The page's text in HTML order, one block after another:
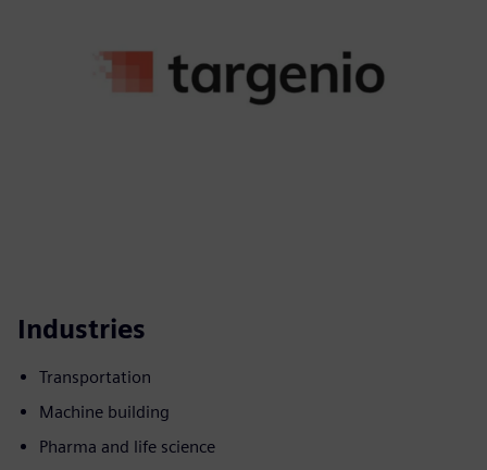
Industries
Transportation
Machine building
Pharma and life science